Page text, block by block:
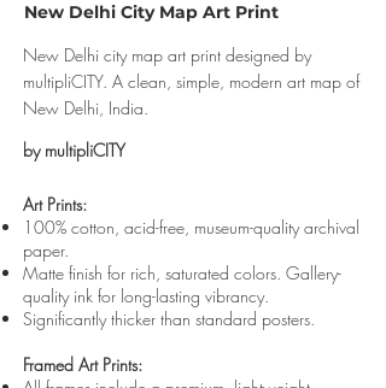
New Delhi City Map Art Print
New Delhi city map art print designed by
multipliCITY. A clean, simple, modern art map of
New Delhi, India.
by multipliCITY
Art Prints:
100% cotton, acid-free, museum-quality archival
paper.
Matte finish for rich, saturated colors. Gallery-
quality ink for long-lasting vibrancy.
Significantly thicker than standard posters.
Framed Art Prints: